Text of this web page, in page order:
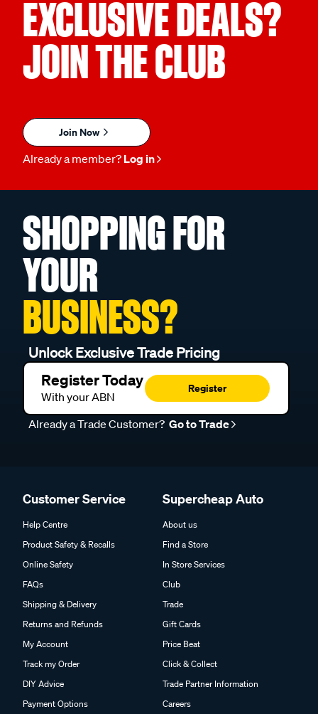
EXCLUSIVE DEALS?
JOIN THE CLUB
Join Now
Already a member? Log in
SHOPPING FOR
YOUR
BUSINESS?
Unlock Exclusive Trade Pricing
Register Today
With your ABN
Register
Already a Trade Customer? Go to Trade
Customer Service
Help Centre
Product Safety & Recalls
Online Safety
FAQs
Shipping & Delivery
Returns and Refunds
My Account
Track my Order
DIY Advice
Payment Options
Supercheap Auto
About us
Find a Store
In Store Services
Club
Trade
Gift Cards
Price Beat
Click & Collect
Trade Partner Information
Careers